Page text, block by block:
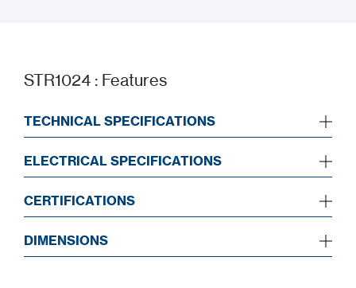
STR1024 : Features
TECHNICAL SPECIFICATIONS
ELECTRICAL SPECIFICATIONS
CERTIFICATIONS
DIMENSIONS